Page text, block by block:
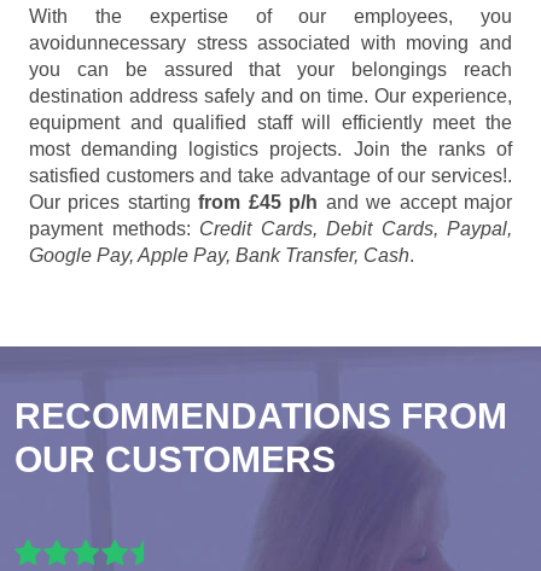
With the expertise of our employees, you
avoidunnecessary stress associated with moving and
you can be assured that your belongings reach
destination address safely and on time. Our experience,
equipment and qualified staff will efficiently meet the
most demanding logistics projects. Join the ranks of
satisfied customers and take advantage of our services!.
Our prices startingfrom £45 p/h and we accept major
payment methods: Credit Cards, Debit Cards, Paypal,
Google Pay, Apple Pay, Bank Transfer, Cash.
RECOMMENDATIONS FROM
OUR CUSTOMERS